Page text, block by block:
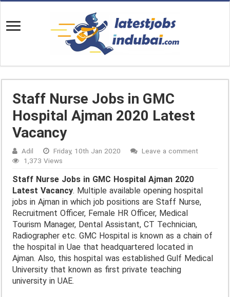
Staff Nurse Jobs in GMC
Hospital Ajman 2020 Latest
Vacancy
Adil Friday, 10th Jan 2020
Leave a comment
1,373 Views
Staff Nurse Jobs in GMC Hospital Ajman 2020
Latest Vacancy. Multiple available opening hospital
jobs in Ajman in which job positions are Staff Nurse,
Recruitment Officer, Female HR Officer, Medical
Tourism Manager, Dental Assistant, CT Technician,
Radiographer etc. GMC Hospital is known as a chain of
the hospital in Uae that headquartered located in
Ajman. Also, this hospital was established Gulf Medical
University that known as first private teaching
university in UAE.